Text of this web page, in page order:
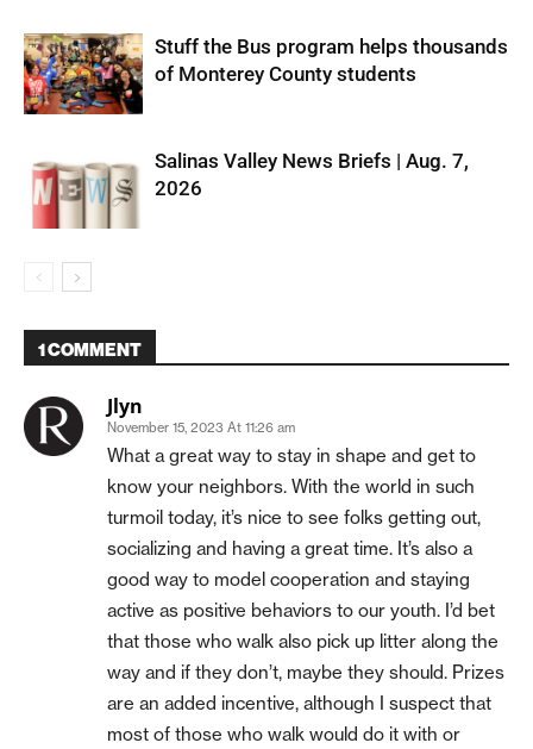
Stuff the Bus program helps thousands
of Monterey County students
Salinas Valley News Briefs | Aug. 7,
2026
1 COMMENT
Jlyn
November 15, 2023 At 11:26 am
What a great way to stay in shape and get to
know your neighbors. With the world in such
turmoil today, it’s nice to see folks getting out,
socializing and having a great time. It’s also a
good way to model cooperation and staying
active as positive behaviors to our youth. I’d bet
that those who walk also pick up litter along the
way and if they don’t, maybe they should. Prizes
are an added incentive, although I suspect that
most of those who walk would do it with or